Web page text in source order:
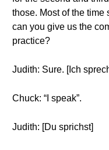
those. Most of the time
can you give us the
practice?
Judith: Sure. [Ich
Chuck: “I speak”.
Judith: [Du sprichst]